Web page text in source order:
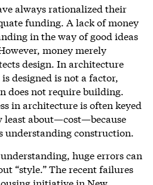
always rationalized their
funding. A lack of money
in the way of good ideas
money merely
design. In architecture
designed is not a factor,
does not require building.
in architecture is often keyed
least about—cost—because
understanding construction.
huge errors can
“style.” The recent failures
initiative in New